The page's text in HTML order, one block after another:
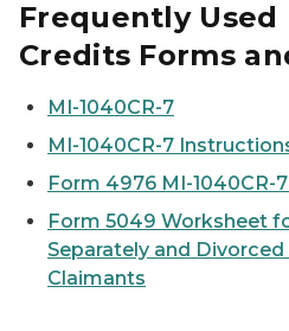
Frequently Used
Credits Forms
MI-1040CR-7
MI-1040CR-7
Form 4976 MI-1040CR-
Form 5049 Worksheet
Separately and
Claimants